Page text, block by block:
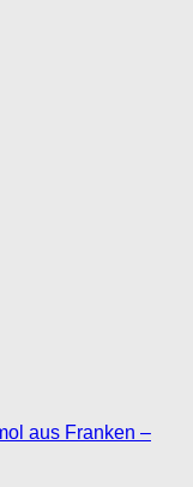
aus Franken –